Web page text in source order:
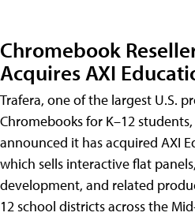
Chromebook
Acquires AXI
Trafera, one of the largest U.S.
Chromebooks for K–12
announced it has acquired AXI
which sells interactive flat
development, and related
12 school districts across the